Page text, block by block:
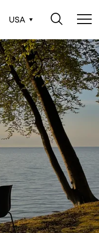
USA